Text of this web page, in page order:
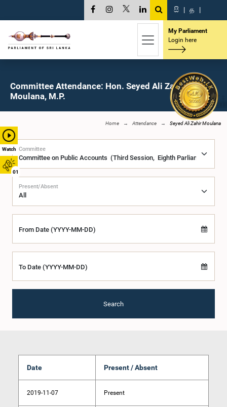
Watch
01
සි | த |
My Parliament
Login here
Committee Attendance: Hon. Seyed Ali Zahir
Moulana, M.P.
Home Attendance Seyed Ali Zahir Moulana
Committee
Present/Absent
From Date (YYYY-MM-DD)
To Date (YYYY-MM-DD)
Search
Date Present / Absent
2019-11-07 Present